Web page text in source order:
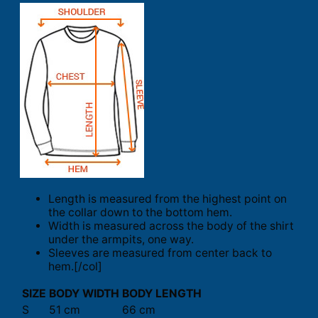
Length is measured from the highest point on
the collar down to the bottom hem.
Width is measured across the body of the shirt
under the armpits, one way.
Sleeves are measured from center back to
hem.[/col]
SIZE BODY WIDTH BODY LENGTH
S
51 cm
66 cm